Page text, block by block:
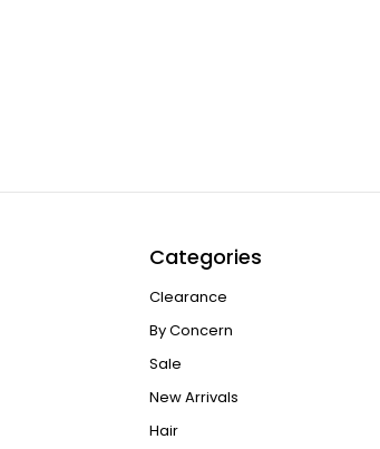
Categories
Clearance
By Concern
Sale
New Arrivals
Hair